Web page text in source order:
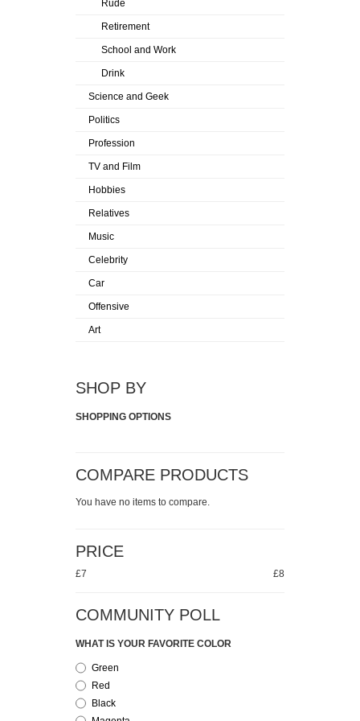
Rude
Retirement
School and Work
Drink
Science and Geek
Politics
Profession
TV and Film
Hobbies
Relatives
Music
Celebrity
Car
Offensive
Art
SHOP BY
SHOPPING OPTIONS
COMPARE PRODUCTS
You have no items to compare.
PRICE
£7 £8
COMMUNITY POLL
WHAT IS YOUR FAVORITE COLOR
Green
Red
Black